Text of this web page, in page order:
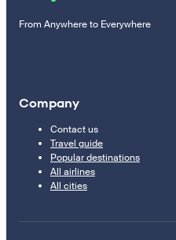
From Anywhere to Everywhere
Company
Contact us
Travel guide
Popular destinations
All airlines
All cities